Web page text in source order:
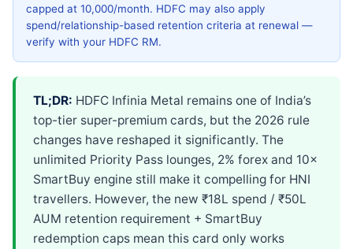
capped at 10,000/month. HDFC may also apply
spend/relationship-based retention criteria at renewal —
verify with your HDFC RM.
TL;DR: HDFC Infinia Metal remains one of India’s
top-tier super-premium cards, but the 2026 rule
changes have reshaped it significantly. The
unlimited Priority Pass lounges, 2% forex and 10×
SmartBuy engine still make it compelling for HNI
travellers. However, the new ₹18L spend / ₹50L
AUM retention requirement + SmartBuy
redemption caps mean this card only works